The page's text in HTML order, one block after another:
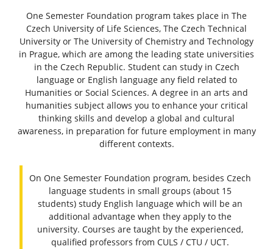
One Semester Foundation program takes place in The
Czech University of Life Sciences, The Czech Technical
University or The University of Chemistry and Technology
in Prague, which are among the leading state universities
in the Czech Republic. Student can study in Czech
language or English language any field related to
Humanities or Social Sciences. A degree in an arts and
humanities subject allows you to enhance your critical
thinking skills and develop a global and cultural
awareness, in preparation for future employment in many
different contexts.
On One Semester Foundation program, besides Czech
language students in small groups (about 15
students) study English language which will be an
additional advantage when they apply to the
university. Courses are taught by the experienced,
qualified professors from CULS / CTU / UCT.